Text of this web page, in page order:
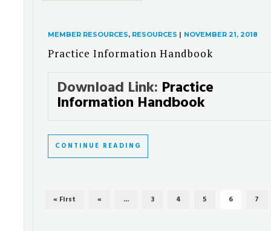
MEMBER RESOURCES, RESOURCES | NOVEMBER 21, 2018
Practice Information Handbook
Download Link: Practice
Information Handbook
CONTINUE READING
« First « ... 3 4 5 6 7